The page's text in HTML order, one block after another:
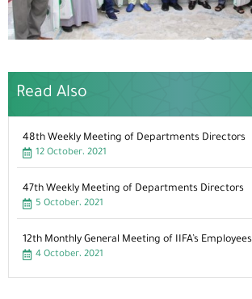
Read Also
48th Weekly Meeting of Departments Directors
12 October، 2021
47th Weekly Meeting of Departments Directors
5 October، 2021
12th Monthly General Meeting of IIFA’s Employees
4 October، 2021